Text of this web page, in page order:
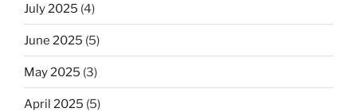
July 2025 (4)
June 2025 (5)
May 2025 (3)
April 2025 (5)